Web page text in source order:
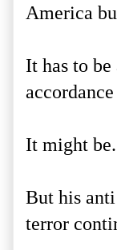
America
It has to
It might be.
But his
terror